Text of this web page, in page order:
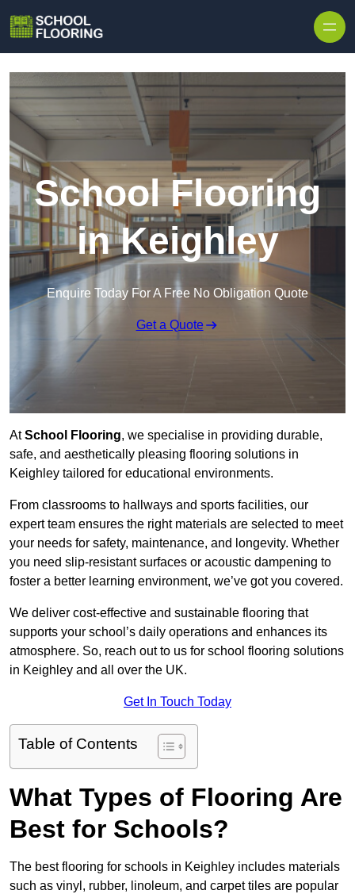
School Flooring
in Keighley
Enquire Today For A Free No Obligation Quote
Get a Quote
AtSchool Flooring, we specialise in providing durable,
safe, and aesthetically pleasing flooring solutions in
Keighley tailored for educational environments.
From classrooms to hallways and sports facilities, our
expert team ensures the right materials are selected to meet
your needs for safety, maintenance, and longevity. Whether
you need slip-resistant surfaces or acoustic dampening to
foster a better learning environment, we’ve got you covered.
We deliver cost-effective and sustainable flooring that
supports your school’s daily operations and enhances its
atmosphere. So, reach out to us for school flooring solutions
in Keighley and all over the UK.
Get In Touch Today
Table of Contents
What Types of Flooring Are
Best for Schools?
The best flooring for schools in Keighley includes materials
such as vinyl, rubber, linoleum, and carpet tiles are popular